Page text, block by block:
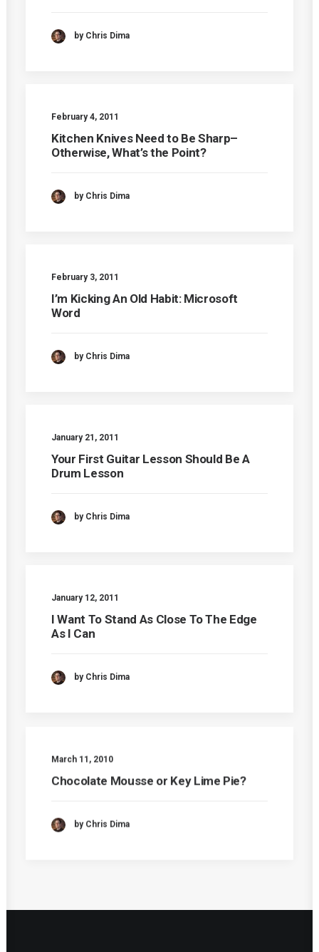
by Chris Dima
February 4, 2011
Kitchen Knives Need to Be Sharp–
Otherwise, What’s the Point?
by Chris Dima
February 3, 2011
I’m Kicking An Old Habit: Microsoft
Word
by Chris Dima
January 21, 2011
Your First Guitar Lesson Should Be A
Drum Lesson
by Chris Dima
January 12, 2011
I Want To Stand As Close To The Edge
As I Can
by Chris Dima
March 11, 2010
Chocolate Mousse or Key Lime Pie?
by Chris Dima